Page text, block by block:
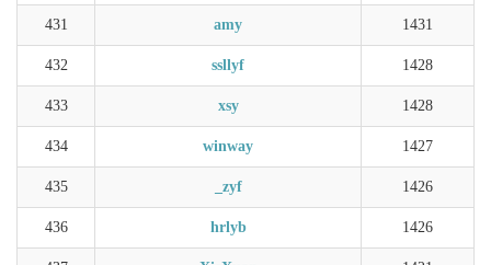
431 amy 1431
432 ssllyf 1428
433 xsy 1428
434 winway 1427
435 _zyf 1426
436 hrlyb 1426